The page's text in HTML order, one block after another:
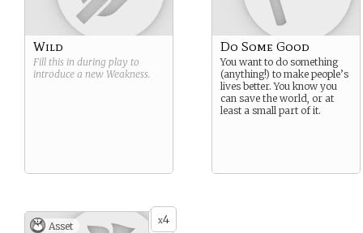
Wild
Fill this in during play to
introduce a new Weakness.
Do Some Good
You want to do something
(anything!) to make people’s
lives better. You know you
can save the world, or at
least a small part of it.
x4
Asset